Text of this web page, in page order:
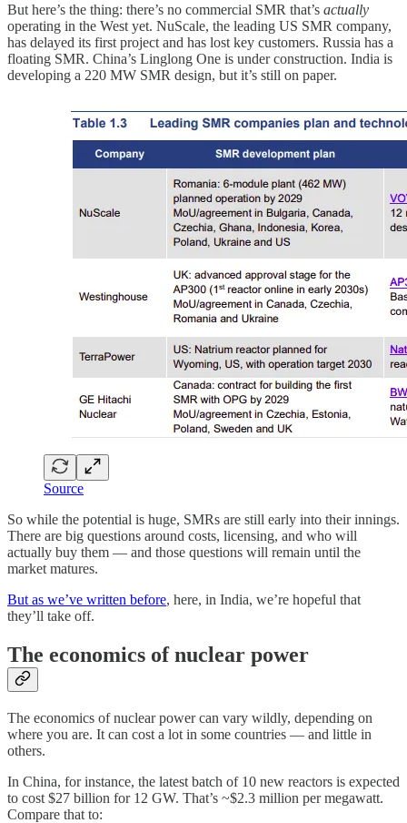
But here’s the thing: there’s no commercial SMR that’s actually
operating in the West yet. NuScale, the leading US SMR company,
has delayed its first project and has lost key customers. Russia has a
floating SMR. China’s Linglong One is under construction. India is
developing a 220 MW SMR design, but it’s still on paper.
Source
So while the potential is huge, SMRs are still early into their innings.
There are big questions around costs, licensing, and who will
actually buy them — and those questions will remain until the
market matures.
But as we’ve written before, here, in India, we’re hopeful that
they’ll take off.
The economics of nuclear power
The economics of nuclear power can vary wildly, depending on
where you are. It can cost a lot in some countries — and little in
others.
In China, for instance, the latest batch of 10 new reactors is expected
to cost $27 billion for 12 GW. That’s ~$2.3 million per megawatt.
Compare that to: